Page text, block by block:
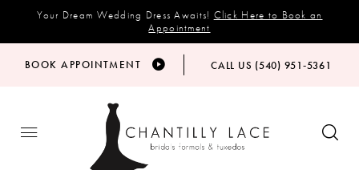
Your Dream Wedding Dress Awaits! Click Here to Book an
Appointment
BOOK APPOINTMENT CALL US (540) 951‑5361